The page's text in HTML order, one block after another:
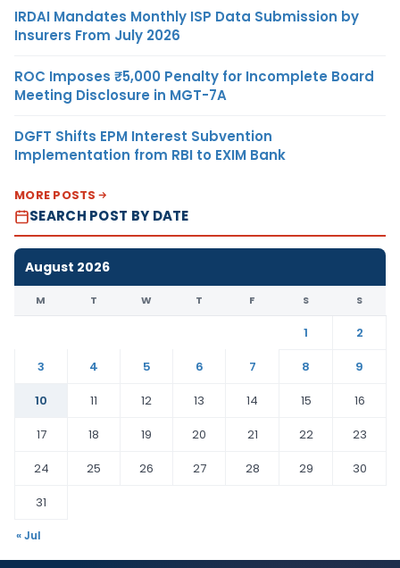
IRDAI Mandates Monthly ISP Data Submission by
Insurers From July 2026
ROC Imposes ₹5,000 Penalty for Incomplete Board
Meeting Disclosure in MGT-7A
DGFT Shifts EPM Interest Subvention
Implementation from RBI to EXIM Bank
MORE POSTS
SEARCH POST BY DATE
August 2026
M T W T F S S
1
2
3
4 5 6 7 8
9
10
11 12 13 14 15
16
17
18 19 20 21 22
23
24
25 26 27 28 29
30
31
« Jul